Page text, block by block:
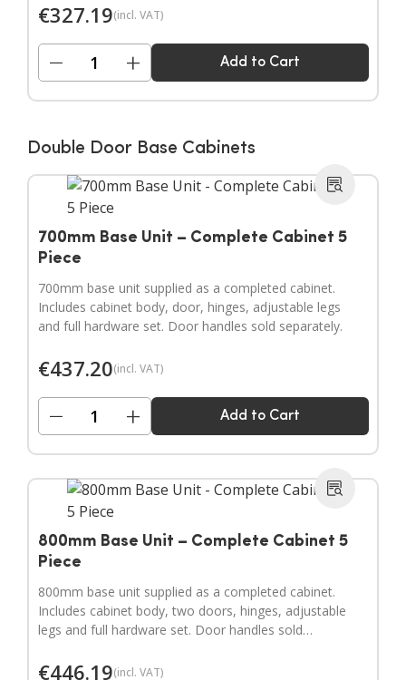
€327.19(incl. VAT)
− + Add to Cart
Double Door Base Cabinets
700mm Base Unit – Complete Cabinet 5
Piece
700mm base unit supplied as a completed cabinet.
Includes cabinet body, door, hinges, adjustable legs
and full hardware set. Door handles sold separately.
€437.20(incl. VAT)
− + Add to Cart
800mm Base Unit – Complete Cabinet 5
Piece
800mm base unit supplied as a completed cabinet.
Includes cabinet body, two doors, hinges, adjustable
legs and full hardware set. Door handles sold
€446.19(incl. VAT)